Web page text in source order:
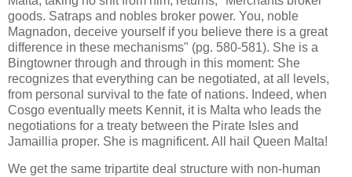
goods. Satraps and nobles broker power. You, noble
Magnadon, deceive yourself if you believe there is a great
difference in these mechanisms" (pg. 580-581). She is a
Bingtowner through and through in this moment: She
recognizes that everything can be negotiated, at all levels,
from personal survival to the fate of nations. Indeed, when
Cosgo eventually meets Kennit, it is Malta who leads the
negotiations for a treaty between the Pirate Isles and
Jamaillia proper. She is magnificent. All hail Queen Malta!
We get the same tripartite deal structure with non-human